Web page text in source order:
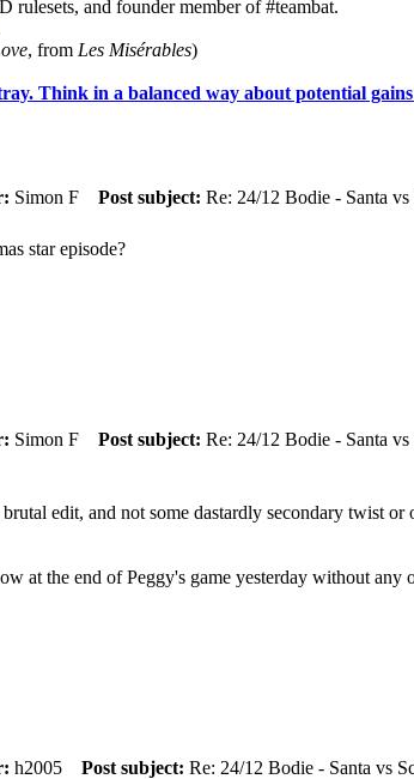
and founder member of #teambat.
, from Les Misérables)
Think in a balanced way about potential gains
Simon F Post subject: Re: 24/12 Bodie - Santa vs
star episode?
Simon F Post subject: Re: 24/12 Bodie - Santa vs
edit, and not some dastardly secondary twist
at the end of Peggy's game yesterday without
h2005 Post subject: Re: 24/12 Bodie - Santa vs